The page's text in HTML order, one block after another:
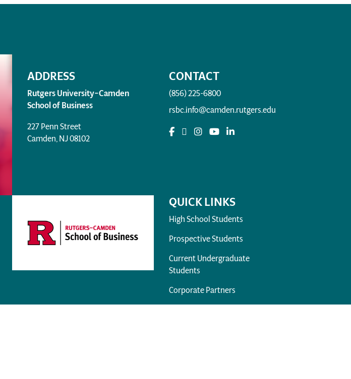
ADDRESS
Rutgers University–Camden
School of Business
227 Penn Street
Camden, NJ 08102
CONTACT
(856) 225-6800
rsbc.info@camden.rutgers.edu
QUICK LINKS
High School Students
Prospective Students
Current Undergraduate
Students
Corporate Partners